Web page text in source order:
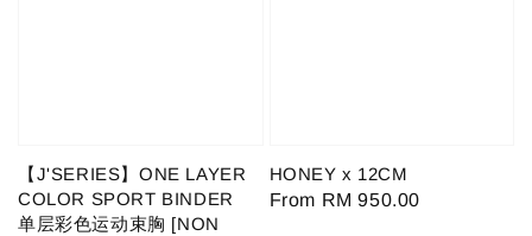
【J'SERIES】ONE LAYER
COLOR SPORT BINDER
单层彩色运动束胸 [NON
HONEY x 12CM
Regular
From RM 950.00